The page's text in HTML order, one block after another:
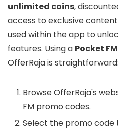
unlimited coins,
access to exclusive
used within the app to
features. Using a Pocket
OfferRaja is straightforward:
Browse OfferRaja's
FM promo codes.
Select the promo code